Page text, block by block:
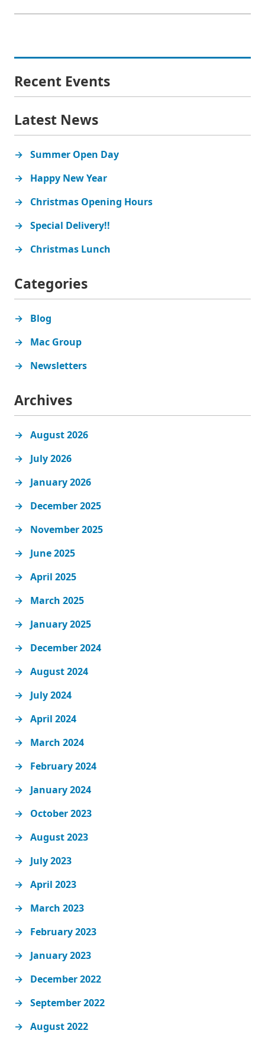
Recent Events
Latest News
Summer Open Day
Happy New Year
Christmas Opening Hours
Special Delivery!!
Christmas Lunch
Categories
Blog
Mac Group
Newsletters
Archives
August 2026
July 2026
January 2026
December 2025
November 2025
June 2025
April 2025
March 2025
January 2025
December 2024
August 2024
July 2024
April 2024
March 2024
February 2024
January 2024
October 2023
August 2023
July 2023
April 2023
March 2023
February 2023
January 2023
December 2022
September 2022
August 2022